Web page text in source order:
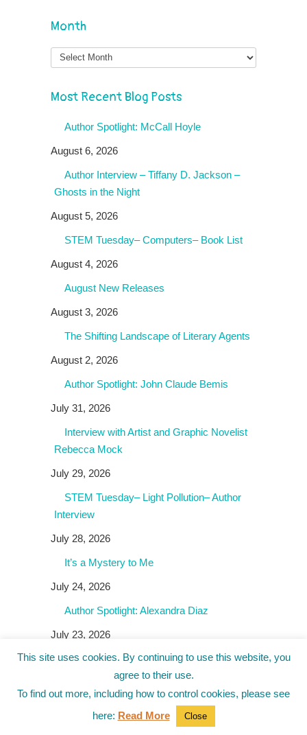
Month
Month
Most Recent Blog Posts
Author Spotlight: McCall Hoyle
August 6, 2026
Author Interview – Tiffany D. Jackson –
Ghosts in the Night
August 5, 2026
STEM Tuesday– Computers– Book List
August 4, 2026
August New Releases
August 3, 2026
The Shifting Landscape of Literary Agents
August 2, 2026
Author Spotlight: John Claude Bemis
July 31, 2026
Interview with Artist and Graphic Novelist
Rebecca Mock
July 29, 2026
STEM Tuesday– Light Pollution– Author
Interview
July 28, 2026
It’s a Mystery to Me
July 24, 2026
Author Spotlight: Alexandra Diaz
July 23, 2026
Giveaways!
Author Spotlight: John Claude
This site uses cookies. By continuing to use this website, you
agree to their use.
To find out more, including how to control cookies, please see
here: Read More Close